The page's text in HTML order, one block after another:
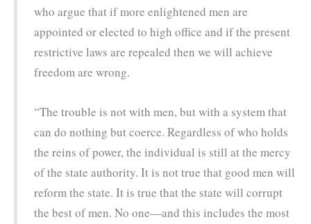
who argue that if more enlightened men are
appointed or elected to high office and if the present
restrictive laws are repealed then we will achieve
freedom are wrong.
“The trouble is not with men, but with a system that
can do nothing but coerce. Regardless of who holds
the reins of power, the individual is still at the mercy
of the state authority. It is not true that good men will
reform the state. It is true that the state will corrupt
the best of men. No one—and this includes the most